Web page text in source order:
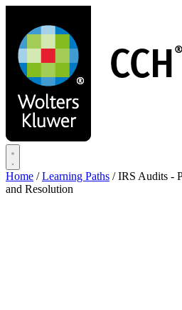
main
content
Home / Learning Paths / IRS Audits -
and Resolution